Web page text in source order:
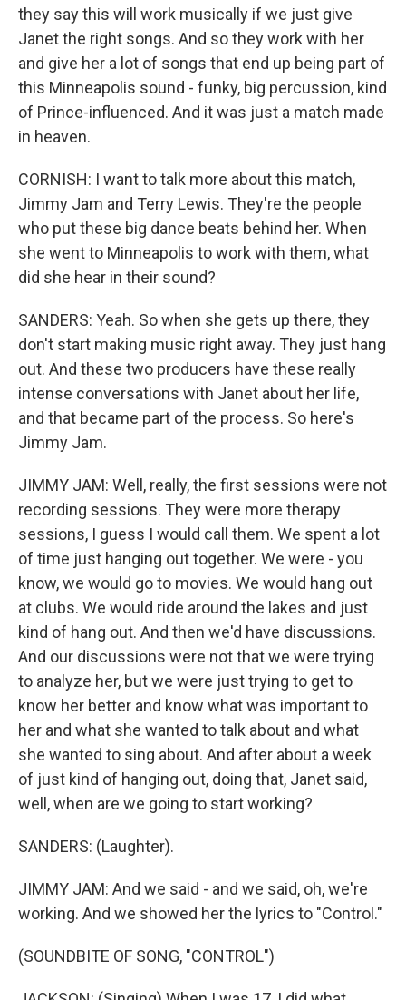
they say this will work musically if we just give
Janet the right songs. And so they work with her
and give her a lot of songs that end up being part of
this Minneapolis sound - funky, big percussion, kind
of Prince-influenced. And it was just a match made
in heaven.
CORNISH: I want to talk more about this match,
Jimmy Jam and Terry Lewis. They're the people
who put these big dance beats behind her. When
she went to Minneapolis to work with them, what
did she hear in their sound?
SANDERS: Yeah. So when she gets up there, they
don't start making music right away. They just hang
out. And these two producers have these really
intense conversations with Janet about her life,
and that became part of the process. So here's
Jimmy Jam.
JIMMY JAM: Well, really, the first sessions were not
recording sessions. They were more therapy
sessions, I guess I would call them. We spent a lot
of time just hanging out together. We were - you
know, we would go to movies. We would hang out
at clubs. We would ride around the lakes and just
kind of hang out. And then we'd have discussions.
And our discussions were not that we were trying
to analyze her, but we were just trying to get to
know her better and know what was important to
her and what she wanted to talk about and what
she wanted to sing about. And after about a week
of just kind of hanging out, doing that, Janet said,
well, when are we going to start working?
SANDERS: (Laughter).
JIMMY JAM: And we said - and we said, oh, we're
working. And we showed her the lyrics to "Control."
(SOUNDBITE OF SONG, "CONTROL")